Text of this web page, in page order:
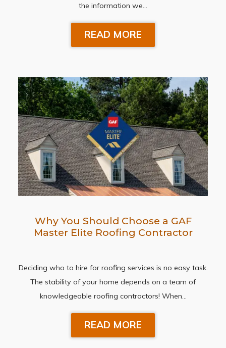
the information we…
READ MORE
Why You Should Choose a GAF
Master Elite Roofing Contractor
Deciding who to hire for roofing services is no easy task.
The stability of your home depends on a team of
knowledgeable roofing contractors! When…
READ MORE